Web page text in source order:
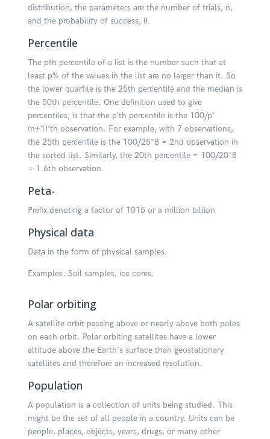
distribution, the parameters are the number of trials, n,
and the probability of success, θ.
Percentile
The pth percentile of a list is the number such that at
least p% of the values in the list are no larger than it. So
the lower quartile is the 25th percentile and the median is
the 50th percentile. One definition used to give
percentiles, is that the p’th percentile is the 100/p*
(n+1)’th observation. For example, with 7 observations,
the 25th percentile is the 100/25*8 = 2nd observation in
the sorted list. Similarly, the 20th percentile = 100/20*8
= 1.6th observation.
Peta-
Prefix denoting a factor of 1015 or a million billion
Physical data
Data in the form of physical samples.
Examples: Soil samples, ice cores.
Polar orbiting
A satellite orbit passing above or nearly above both poles
on each orbit. Polar orbiting satellites have a lower
altitude above the Earth's surface than geostationary
satellites and therefore an increased resolution.
Population
A population is a collection of units being studied. This
might be the set of all people in a country. Units can be
people, places, objects, years, drugs, or many other